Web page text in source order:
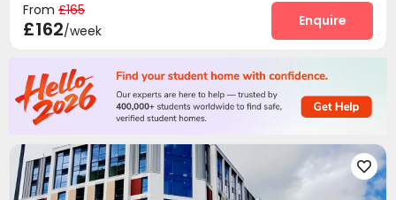
Laundry Room Study Room
Gym Cinema room Game Room
Terrace Outdoor Lounge
From £165
£162/week
Enquire
